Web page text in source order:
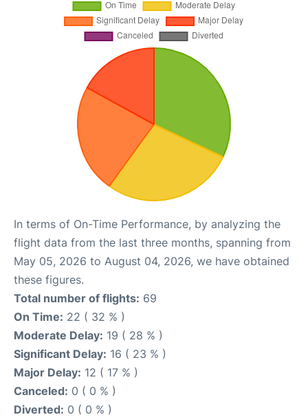
In terms of On-Time Performance, by analyzing the
flight data from the last three months, spanning from
May 05, 2026 to August 04, 2026, we have obtained
these figures.
Total number of flights: 69
On Time: 22 ( 32 % )
Moderate Delay: 19 ( 28 % )
Significant Delay: 16 ( 23 % )
Major Delay: 12 ( 17 % )
Canceled: 0 ( 0 % )
Diverted: 0 ( 0 % )